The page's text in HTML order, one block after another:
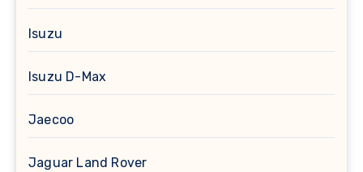
Isuzu
Isuzu D-Max
Jaecoo
Jaguar Land Rover